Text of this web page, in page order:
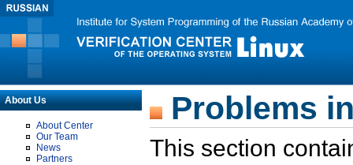
About Us
About Center
Our Team
News
Partners
Problems
This section